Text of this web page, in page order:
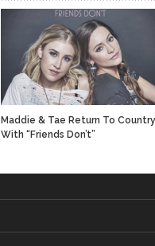
Maddie & Tae Return To Country
With “Friends Don’t”